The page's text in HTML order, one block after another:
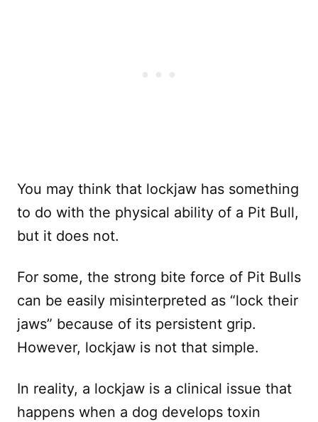
You may think that lockjaw has something
to do with the physical ability of a Pit Bull,
but it does not.
For some, the strong bite force of Pit Bulls
can be easily misinterpreted as “lock their
jaws” because of its persistent grip.
However, lockjaw is not that simple.
In reality, a lockjaw is a clinical issue that
happens when a dog develops toxin